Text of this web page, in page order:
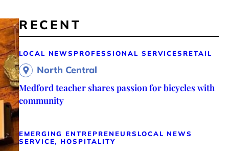
RECENT
LOCAL NEWS PROFESSIONAL SERVICES RETAIL
North Central
Medford teacher shares passion for bicycles with
community
EMERGING ENTREPRENEURS LOCAL NEWS
SERVICE, HOSPITALITY